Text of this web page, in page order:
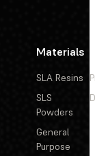
Materials
SLA Resins
SLS
Powders
General
Purpose